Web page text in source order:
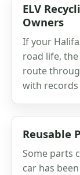
ELV
Owners
If your
road life,
route
with records
Reusable
Some parts
car has